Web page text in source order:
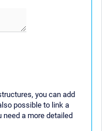
you can add
possible to link a
need a more detailed